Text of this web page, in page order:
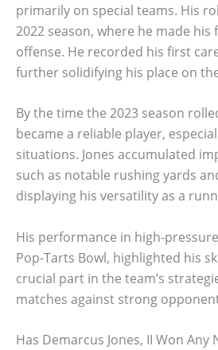
primarily on special teams. His
2022 season, where he made
offense. He recorded his first
further solidifying his place on
By the time the 2023 season
became a reliable player,
situations. Jones accumulated
such as notable rushing yards
displaying his versatility as a
His performance in high-
Pop-Tarts Bowl, highlighted his
crucial part in the team’s
matches against strong
Has Demarcus Jones, II Won Any